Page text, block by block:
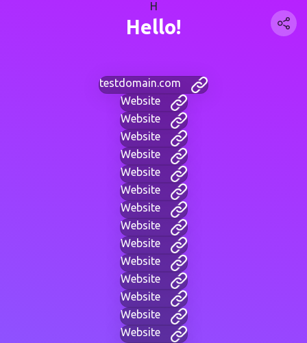
H
Hello!
testdomain.com
Website
Website
Website
Website
Website
Website
Website
Website
Website
Website
Website
Website
Website
Website